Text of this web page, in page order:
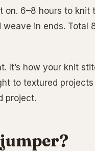
on. 6–8 hours to knit
in ends. Total
It’s how your knit
to textured
project.